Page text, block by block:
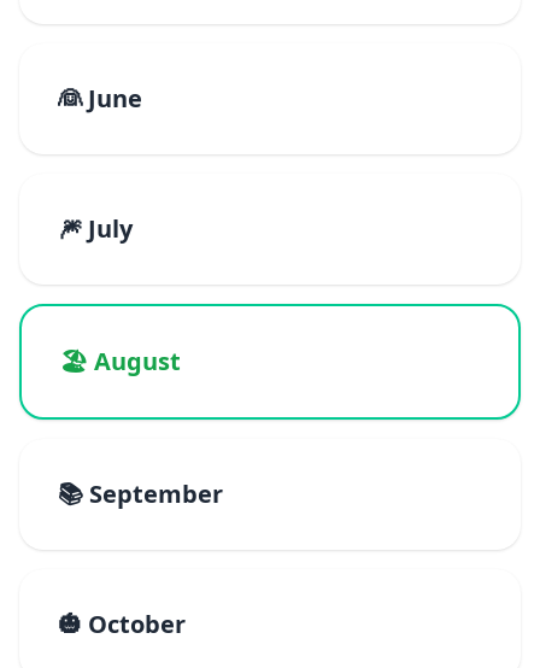
👰 June
🎆 July
🏖️ August
📚 September
🎃 October